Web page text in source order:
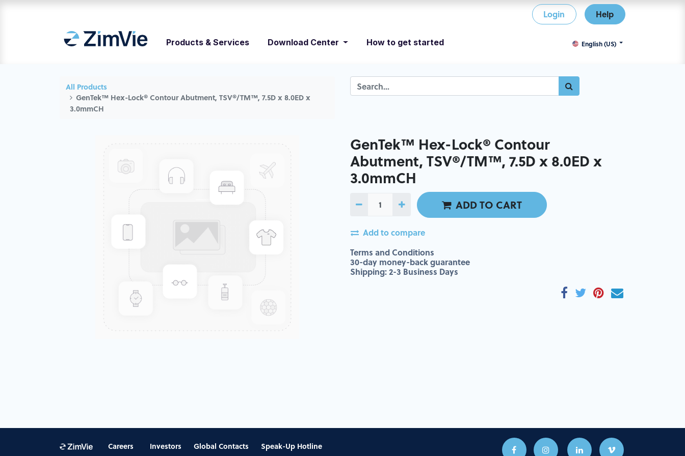
Login Help
Products & Services Download Center How to get started English (US)
All Products
GenTek™ Hex-Lock® Contour Abutment, TSV®/TM™, 7.5D x 8.0ED x
3.0mmCH
GenTek™ Hex-Lock® Contour
Abutment, TSV®/TM™, 7.5D x 8.0ED x
3.0mmCH
ADD TO CART
Add to compare
Terms and Conditions
30-day money-back guarantee
Shipping: 2-3 Business Days
Careers Investors Global Contacts Speak-Up Hotline